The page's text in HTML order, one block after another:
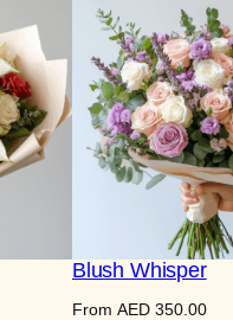
Blush Whisper
From AED 350.00